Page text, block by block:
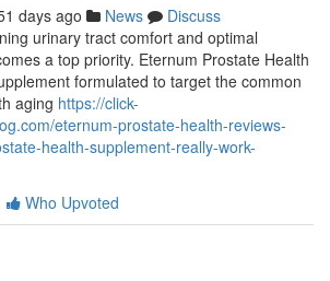
days ago News
Discuss
urinary tract comfort and optimal
a top priority. Eternum Prostate Health
formulated to target the common
aging https://click-
eternum-prostate-health-reviews-
health-supplement-really-work-
Who Upvoted